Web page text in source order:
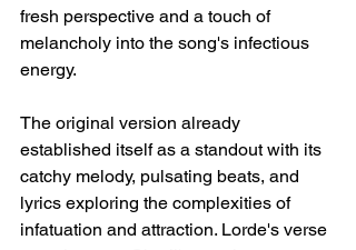
fresh perspective and a touch of
melancholy into the song's infectious
energy.
The original version already
established itself as a standout with its
catchy melody, pulsating beats, and
lyrics exploring the complexities of
infatuation and attraction. Lorde's verse